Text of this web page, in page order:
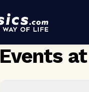
Events